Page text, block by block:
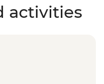
activities